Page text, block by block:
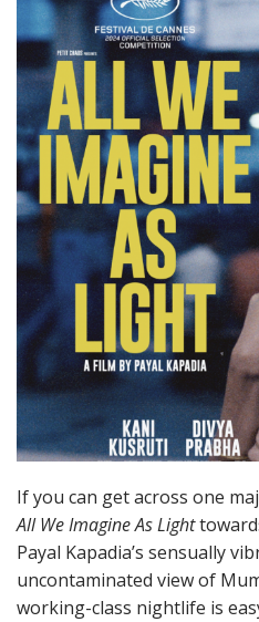
If you can get across one
All We Imagine As Light
Payal Kapadia’s sensually
uncontaminated view of
working-class nightlife is